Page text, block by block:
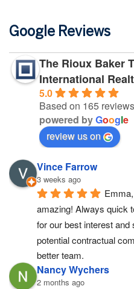
Google Reviews
The Rioux Baker
International
5.0
Based on 165 reviews
powered byGoogle
review us on
Vince Farrow
3 weeks ago
amazing! Always quick
for our best interest and
potential contractual
better team.
Nancy Wychers
2 months ago